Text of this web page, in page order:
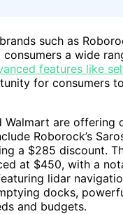
such as
a wide
features like
for consumers
are
Roborock’s
a $285 discount.
at $450, with a
lidar
docks,
and budgets.